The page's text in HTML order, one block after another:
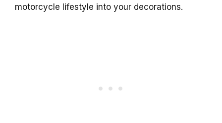
motorcycle lifestyle into your decorations.